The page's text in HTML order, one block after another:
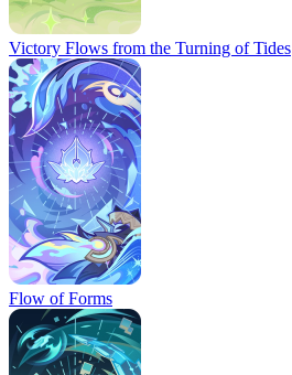
Victory Flows from the Turning of Tides
Flow of Forms